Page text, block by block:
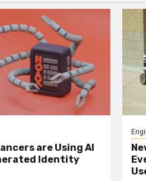
are Using AI
Identity